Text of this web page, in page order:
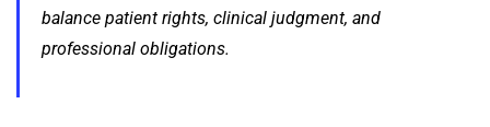
balance patient rights, clinical judgment, and
professional obligations.